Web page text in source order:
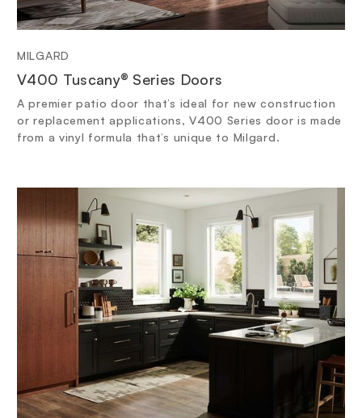
MILGARD
V400 Tuscany® Series Doors
A premier patio door that’s ideal for new construction
or replacement applications, V400 Series door is made
from a vinyl formula that’s unique to Milgard.